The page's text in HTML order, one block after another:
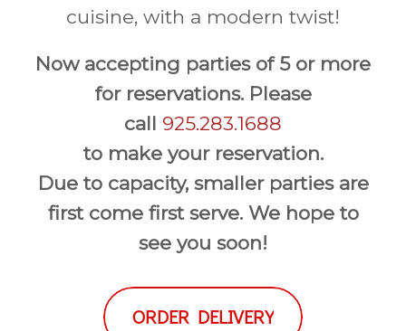
cuisine, with a modern twist!
Now accepting parties of 5 or more
for reservations. Please
call 925.283.1688
to make your reservation.
Due to capacity, smaller parties are
first come first serve. We hope to
see you soon!
ORDER DELIVERY